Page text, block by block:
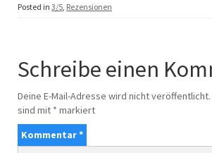
Posted in 3/5 Rezensionen
Schreibe einen
Deine E-Mail-Adresse wird nicht veröffentlicht.
sind mit * markiert
Kommentar*